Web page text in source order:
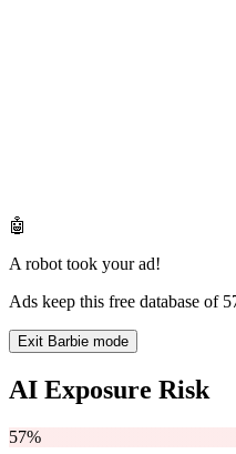
🤖
A robot took your ad!
Ads keep this free database of
Exit Barbie mode
AI Exposure Risk
57%